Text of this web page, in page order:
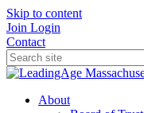
Skip to content
Join Login
Contact
About